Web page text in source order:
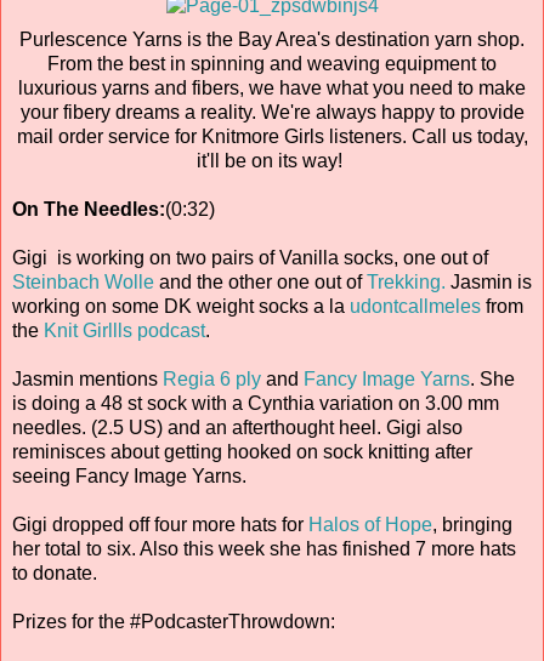
Purlescence Yarns is the Bay Area's destination yarn shop.
From the best in spinning and weaving equipment to
luxurious yarns and fibers, we have what you need to make
your fibery dreams a reality. We're always happy to provide
mail order service for Knitmore Girls listeners. Call us today,
it'll be on its way!
On The Needles:(0:32)
Gigi is working on two pairs of Vanilla socks, one out of
Steinbach Wolle and the other one out ofTrekking. Jasmin is
working on some DK weight socks a la udontcallmeles from
the Knit Girllls podcast.
Jasmin mentions Regia 6 ply and Fancy Image Yarns. She
is doing a 48 st sock with a Cynthia variation on 3.00 mm
needles. (2.5 US) and an afterthought heel. Gigi also
reminisces about getting hooked on sock knitting after
seeing Fancy Image Yarns.
Gigi dropped off four more hats for Halos of Hope, bringing
her total to six. Also this week she has finished 7 more hats
to donate.
Prizes for the #PodcasterThrowdown: